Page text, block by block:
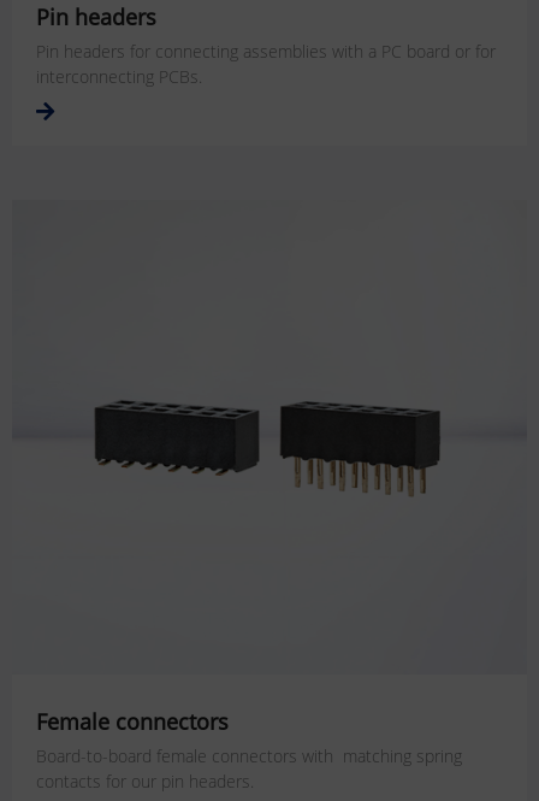
Pin headers
Pin headers for connecting assemblies with a PC board or for
interconnecting PCBs.
Female connectors
Board-to-board female connectors with matching spring
contacts for our pin headers.